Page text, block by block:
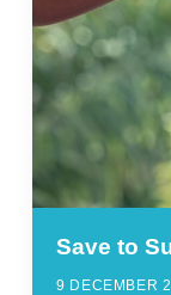
Save to
9 DECEMBER